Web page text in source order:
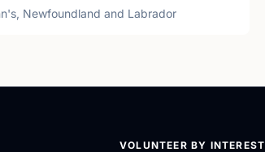
Newfoundland and Labrador
VOLUNTEER BY INTEREST